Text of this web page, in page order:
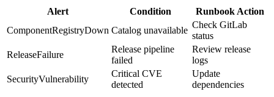
Alert Condition
Runbook Action
ComponentRegistryDown Catalog unavailable
Check GitLab
status
ReleaseFailure
Release pipeline
failed
Review release
logs
SecurityVulnerability
Critical CVE
detected
Update
dependencies